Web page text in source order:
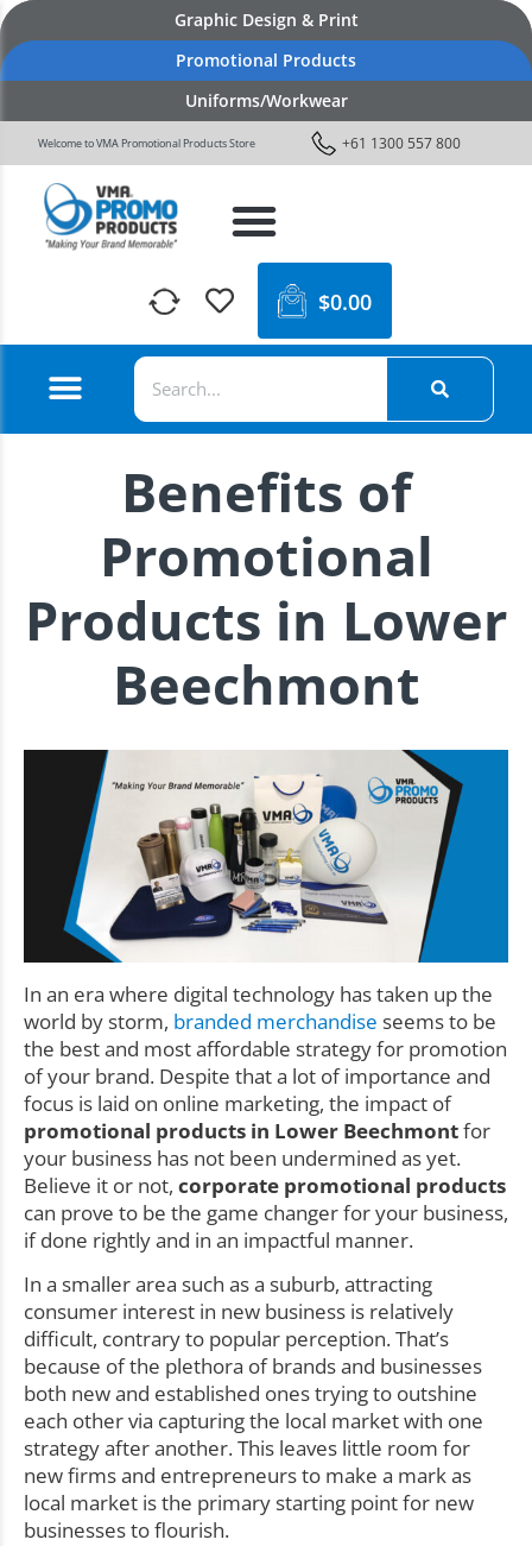
Graphic Design & Print
Promotional Products
Uniforms/Workwear
Welcome to VMA Promotional Products Store +61 1300 557 800
$0.00
Benefits of
Promotional
Products in Lower
Beechmont
In an era where digital technology has taken up the
world by storm, branded merchandise seems to be
the best and most affordable strategy for promotion
of your brand. Despite that a lot of importance and
focus is laid on online marketing, the impact of
promotional products in Lower Beechmontfor
your business has not been undermined as yet.
Believe it or not, corporate promotional products
can prove to be the game changer for your business,
if done rightly and in an impactful manner.
In a smaller area such as a suburb, attracting
consumer interest in new business is relatively
difficult, contrary to popular perception. That’s
because of the plethora of brands and businesses
both new and established ones trying to outshine
each other via capturing the local market with one
strategy after another. This leaves little room for
new firms and entrepreneurs to make a mark as
local market is the primary starting point for new
businesses to flourish.